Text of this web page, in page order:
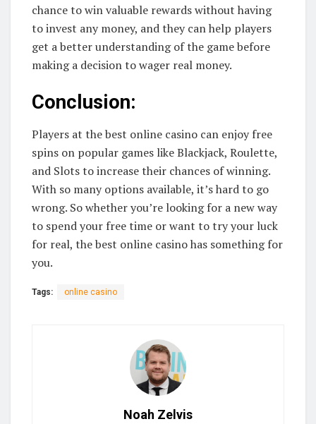
chance to win valuable rewards without having
to invest any money, and they can help players
get a better understanding of the game before
making a decision to wager real money.
Conclusion:
Players at the best online casino can enjoy free
spins on popular games like Blackjack, Roulette,
and Slots to increase their chances of winning.
With so many options available, it’s hard to go
wrong. So whether you’re looking for a new way
to spend your free time or want to try your luck
for real, the best online casino has something for
you.
Tags: online casino
Noah Zelvis